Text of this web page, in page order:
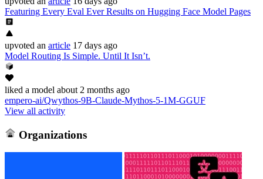
Featuring Every Eval Ever Results on Hugging Face Model Pages
upvoted an article 17 days ago
Model Routing Is Simple. Until It Isn’t.
liked a model about 2 months ago
empero-ai/Qwythos-9B-Claude-Mythos-5-1M-GGUF
View all activity
Organizations